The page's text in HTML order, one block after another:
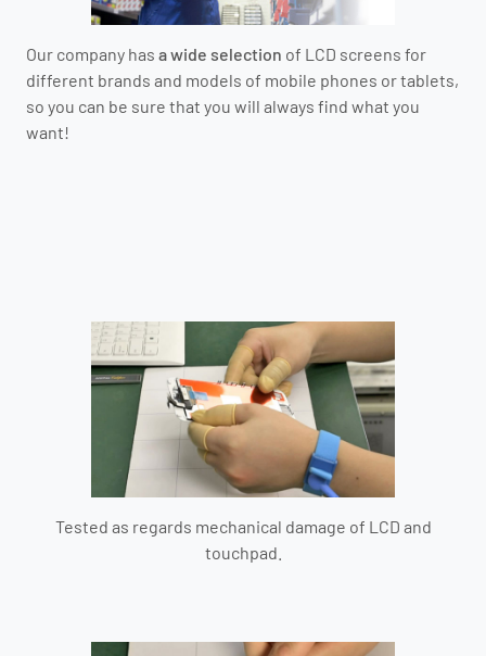
Our company has a wide selection of LCD screens for
different brands and models of mobile phones or tablets,
so you can be sure that you will always find what you
want!
Tested as regards mechanical damage of LCD and
touchpad.